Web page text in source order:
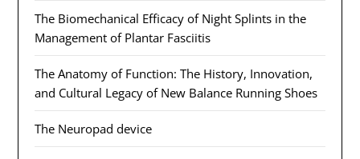
The Biomechanical Efficacy of Night Splints in the
Management of Plantar Fasciitis
The Anatomy of Function: The History, Innovation,
and Cultural Legacy of New Balance Running Shoes
The Neuropad device